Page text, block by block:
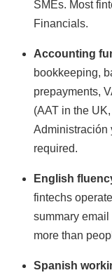
SMEs. Most
Financials.
Accounting
bookkeeping,
prepayments,
(AAT in the
Administración
required.
English
fintechs
summary
more than
Spanish